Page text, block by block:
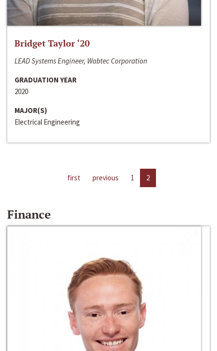
Bridget Taylor ‘20
LEAD Systems Engineer, Wabtec Corporation
GRADUATION YEAR
2020
MAJOR(S)
Electrical Engineering
first previous 1 2
Finance